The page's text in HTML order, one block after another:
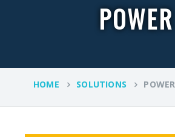
POWER
HOME SOLUTIONS POWER